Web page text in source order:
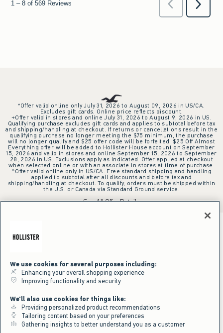
*Offer valid online only July 31, 2026 to August 09, 2026 in US/CA.
Excludes gift cards. Online price reflects discount.
+Offer valid in stores and online July 31, 2026 to August 9, 2026 in US.
Qualifying purchase excludes gift cards and applies to subtotal before tax
and shipping/handling at checkout. If returns or cancellations result in the
qualifying purchase no longer meeting the $75 minimum, the purchase
will no longer qualify and $25 offer code will be forfeited. $25 Off Almost
Everything offer will be added to Hollister House account on September
15, 2026 and valid in stores and online September 15, 2026 to September
28, 2026 in US. Exclusions apply as indicated. Offer applied at checkout
when selected online or with an associate in stores at time of purchase.
^Offer valid online only in US/CA. Free standard shipping and handling
applied to subtotal after all discounts and before tax and
shipping/handling at checkout. To qualify, orders must be shipped within
the U.S. or Canada via Standard Ground service.
See All Offer Details
We use cookies for several purposes including:
Enhancing your overall shopping experience
Improving functionality and security
We'll also use cookies for things like:
Providing personalized product recommendations
Tailoring content based on your preferences
Gathering insights to better understand you as a customer